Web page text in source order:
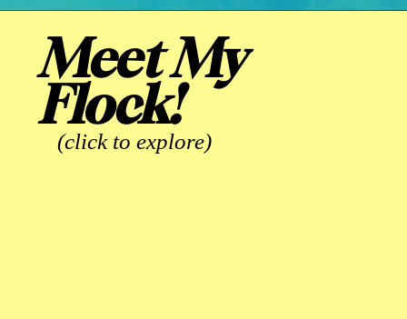
Meet My
Flock!
(click to explore)